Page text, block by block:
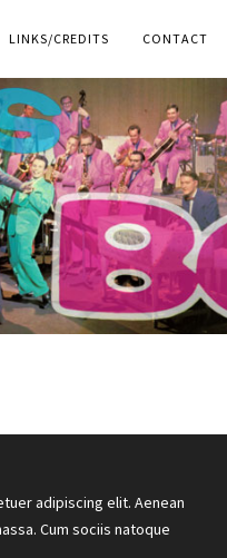
LINKS/CREDITS CONTACT
adipiscing elit. Aenean
Cum sociis natoque